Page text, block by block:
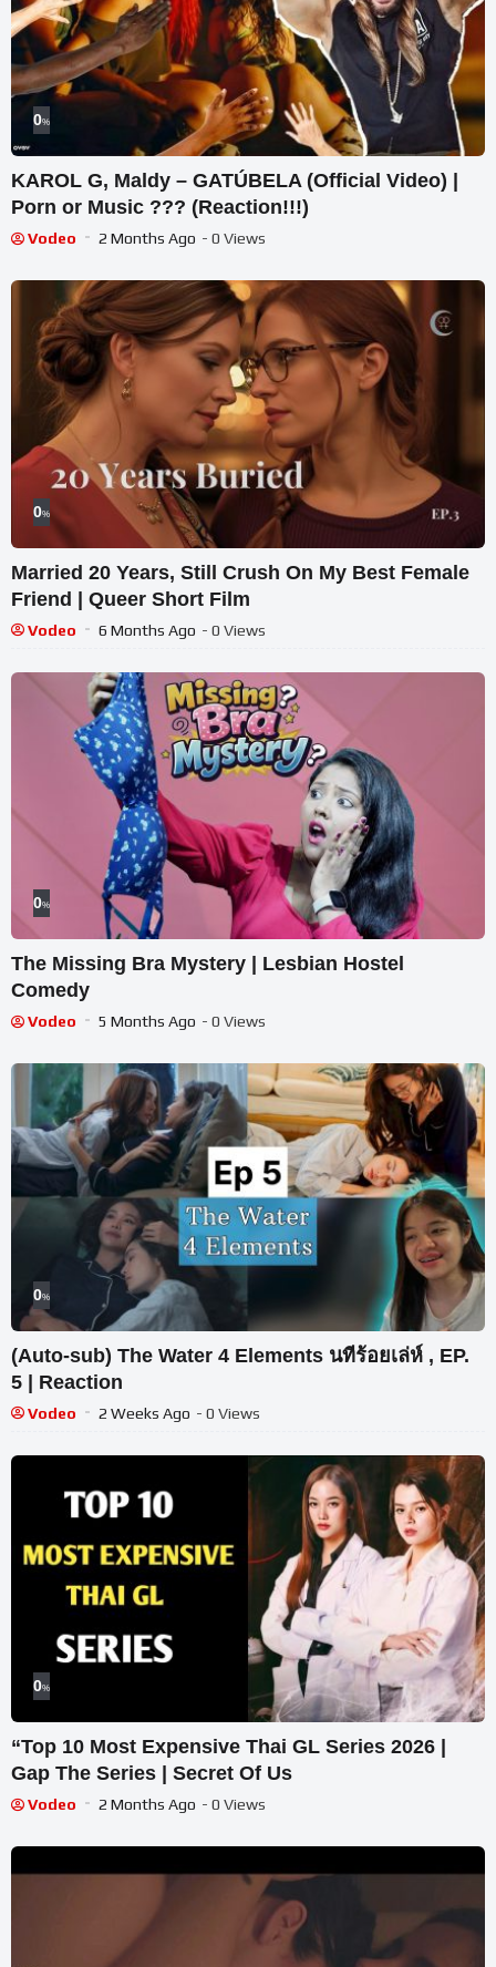
0%
KAROL G, Maldy – GATÚBELA (Official Video) |
Porn or Music ??? (Reaction!!!)
Vodeo 2 Months Ago - 0 Views
0%
Married 20 Years, Still Crush On My Best Female
Friend | Queer Short Film
Vodeo 6 Months Ago - 0 Views
0%
The Missing Bra Mystery | Lesbian Hostel
Comedy
Vodeo 5 Months Ago - 0 Views
0%
(Auto-sub) The Water 4 Elements นทีร้อยเล่ห์ , EP.
5 | Reaction
Vodeo 2 Weeks Ago - 0 Views
0%
“Top 10 Most Expensive Thai GL Series 2026 |
Gap The Series | Secret Of Us
Vodeo 2 Months Ago - 0 Views